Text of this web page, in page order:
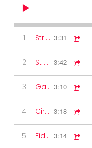
1 Strip the Willow 3:31
2 St Bernard's Waltz 3:42
3 Gay Gordon's Two-step 3:10
4 Circassian Circle 3:18
5 Fiddle Solo 3:14